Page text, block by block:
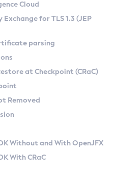
Linux
on Linux
Zulu Versions
Kit
API
Checkpoint
Cloud
for TLS 1.3 (JEP
parsing
at Checkpoint (CRaC)
Removed
Without and With OpenJFX
With CRaC